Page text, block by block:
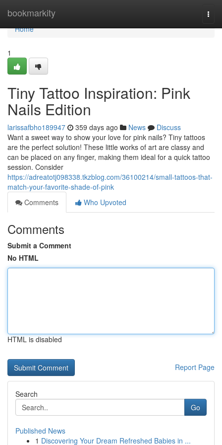
bookmarkity
Home
Home
1
Tiny Tattoo Inspiration: Pink
Nails Edition
larissafbho189947 359 days ago News
Discuss
Want a sweet way to show your love for pink nails? Tiny tattoos
are the perfect solution! These little works of art are classy and
can be placed on any finger, making them ideal for a quick tattoo
session. Consider
https://adreatotj098338.tkzblog.com/36100214/small-tattoos-that-
match-your-favorite-shade-of-pink
Comments
Who Upvoted
Comments
Submit a Comment
No HTML
HTML is disabled
Report Page
Search
Go
Published News
1 Discovering Your Dream Refreshed Babies in ...